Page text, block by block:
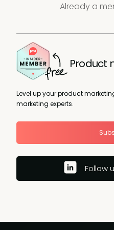
Already a
Product
Level up your product
marketing experts.
Follow